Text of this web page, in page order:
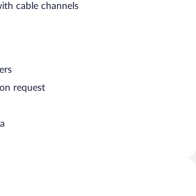
cable channels
request